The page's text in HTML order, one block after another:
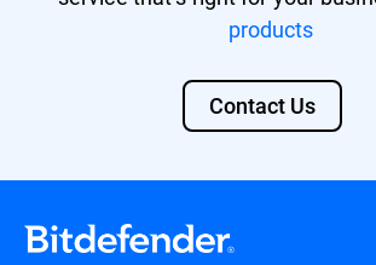
For MSPs, the GravityZone EASM
can be activated on top of the
Plus, Secure Extra).
Find out more about our solution
products
Contact Us